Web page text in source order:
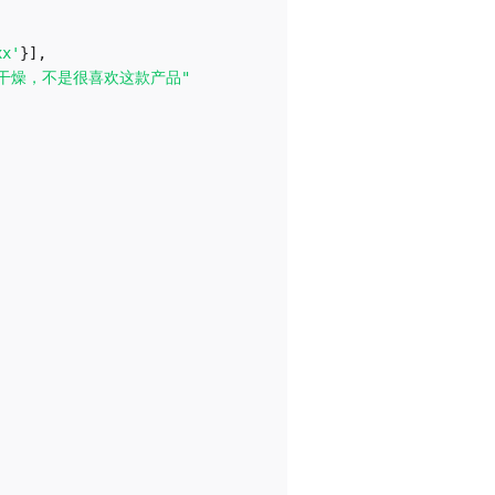
}] ,
燥，不是很喜欢这款产品"